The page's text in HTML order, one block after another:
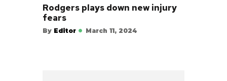
Rodgers plays down new injury
fears
By Editor March 11, 2024